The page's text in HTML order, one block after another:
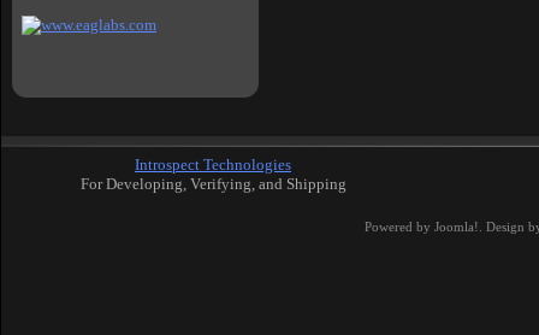
Introspect Technologies
For Developing, Verifying, and Shipping
Powered by Joomla! . Design